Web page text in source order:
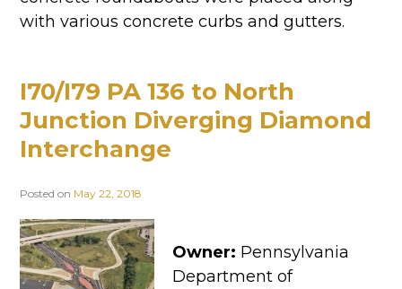
with various concrete curbs and gutters.
I70/I79 PA 136 to North
Junction Diverging Diamond
Interchange
Posted on May 22, 2018
Owner: Pennsylvania
Department of